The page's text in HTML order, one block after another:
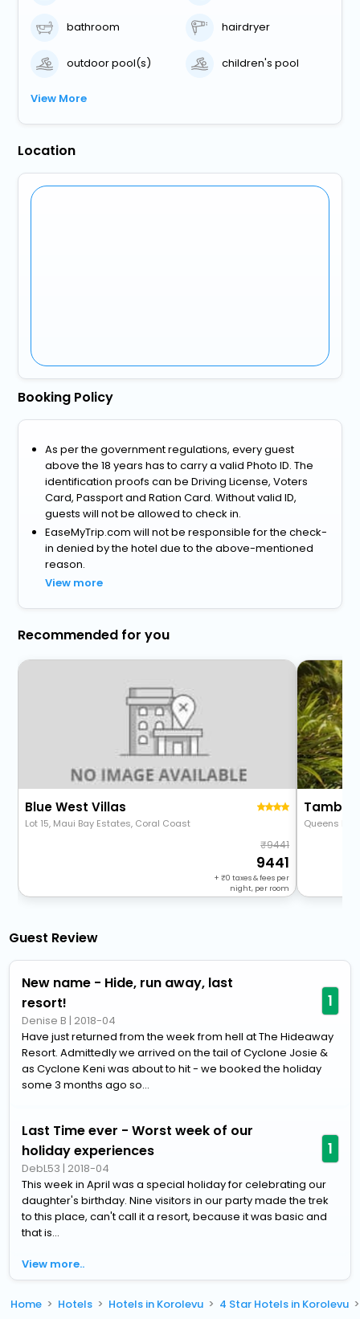
bathroom hairdryer
outdoor pool(s) children's pool
View More
Location
Booking Policy
As per the government regulations, every guest
above the 18 years has to carry a valid Photo ID. The
identification proofs can be Driving License, Voters
Card, Passport and Ration Card. Without valid ID,
guests will not be allowed to check in.
EaseMyTrip.com will not be responsible for the check-
in denied by the hotel due to the above-mentioned
reason.
View more
Recommended for you
Blue West Villas
Lot 15, Maui Bay Estates, Coral Coast
9441
9441
+ 0 taxes & fees per
night, per room
Queens
Guest Review
New name - Hide, run away, last
resort!
Denise B | 2018-04
1
Have just returned from the week from hell at The Hideaway
Resort. Admittedly we arrived on the tail of Cyclone Josie &
as Cyclone Keni was about to hit - we booked the holiday
some 3 months ago so...
Last Time ever - Worst week of our
holiday experiences
DebL53 | 2018-04
1
This week in April was a special holiday for celebrating our
daughter's birthday. Nine visitors in our party made the trek
to this place, can't call it a resort, because it was basic and
that is...
View more..
Home Hotels Hotels in Korolevu 4 Star Hotels in Korolevu